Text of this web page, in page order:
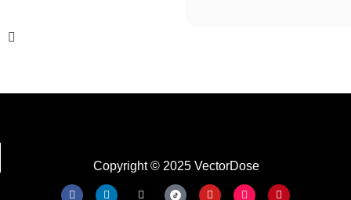
Copyright © 2025 VectorDose